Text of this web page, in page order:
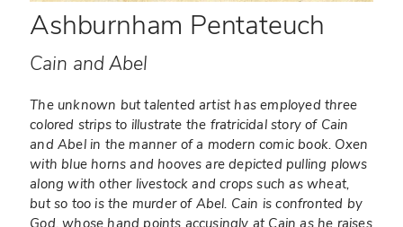
Ashburnham Pentateuch
Cain and Abel
The unknown but talented artist has employed three
colored strips to illustrate the fratricidal story of Cain
and Abel in the manner of a modern comic book. Oxen
with blue horns and hooves are depicted pulling plows
along with other livestock and crops such as wheat,
but so too is the murder of Abel. Cain is confronted by
God, whose hand points accusingly at Cain as he raises